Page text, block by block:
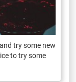
try some new
to try some